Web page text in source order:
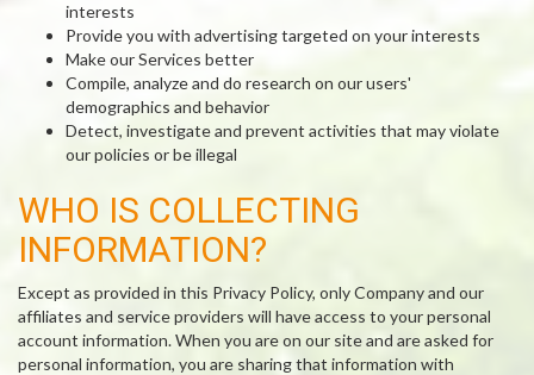
interests
Provide you with advertising targeted on your interests
Make our Services better
Compile, analyze and do research on our users'
demographics and behavior
Detect, investigate and prevent activities that may violate
our policies or be illegal
WHO IS COLLECTING
INFORMATION?
Except as provided in this Privacy Policy, only Company and our
affiliates and service providers will have access to your personal
account information. When you are on our site and are asked for
personal information, you are sharing that information with